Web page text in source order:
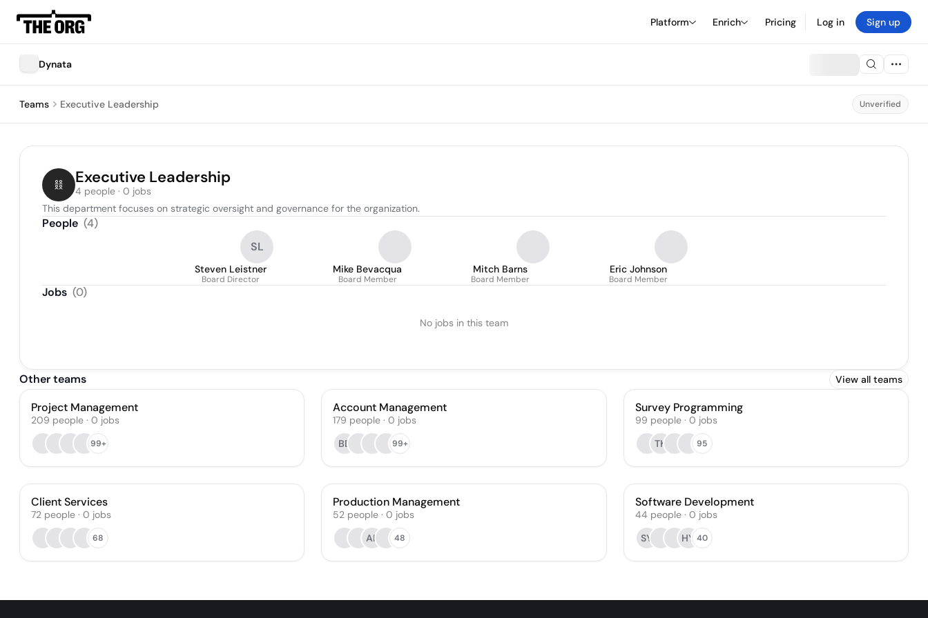
Platform Enrich Pricing Log in Sign up
Dynata
Teams Executive Leadership Unverified
Executive Leadership
4 people · 0 jobs
This department focuses on strategic oversight and governance for the organization.
People (4)
SL
Steven Leistner
Board Director
Mike Bevacqua
Board Member
Mitch Barns
Board Member
Eric Johnson
Board Member
Jobs (0)
No jobs in this team
Other teams View all teams
Project Management
209 people · 0 jobs
99+
Account Management
179 people · 0 jobs
BD
99+
Survey Programming
99 people· 0 jobs
TK
95
Client Services
72 people · 0 jobs
68
Production Management
52 people · 0 jobs
AL
48
Software Development
44 people· 0 jobs
SY
HY 40